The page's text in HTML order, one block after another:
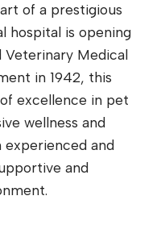
of a prestigious
hospital is opening
Veterinary Medical
in 1942, this
excellence in pet
wellness and
experienced and
and